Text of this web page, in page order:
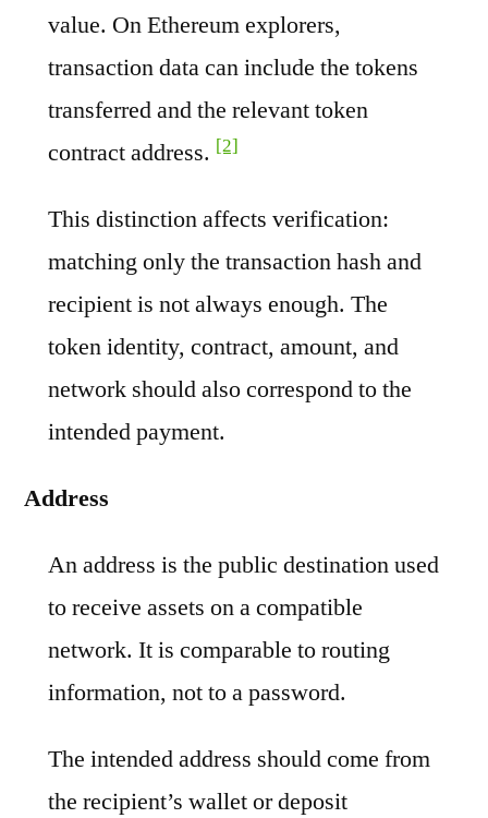
value. On Ethereum explorers,
transaction data can include the tokens
transferred and the relevant token
contract address. [2]
This distinction affects verification:
matching only the transaction hash and
recipient is not always enough. The
token identity, contract, amount, and
network should also correspond to the
intended payment.
Address
An address is the public destination used
to receive assets on a compatible
network. It is comparable to routing
information, not to a password.
The intended address should come from
the recipient’s wallet or deposit